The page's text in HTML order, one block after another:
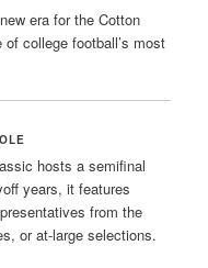
era for the Cotton
college football’s most
hosts a semifinal
years, it features
from the
or at-large selections.